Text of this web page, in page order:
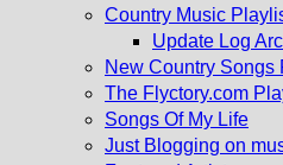
Country Music
Update Log
New Country Songs
The Flyctory.com
Songs Of My Life
Just Blogging on